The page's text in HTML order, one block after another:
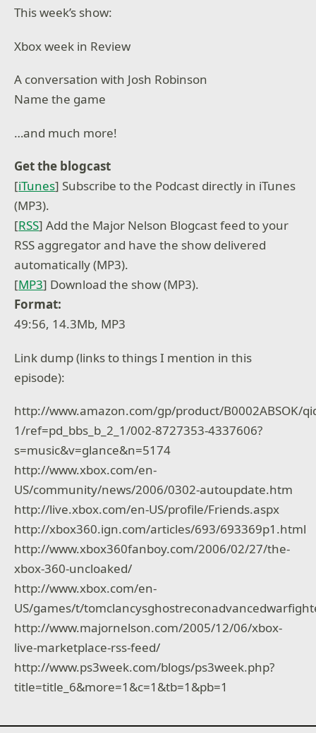
This week’s show:
Xbox week in Review
A conversation with Josh Robinson
Name the game
…and much more!
Get the blogcast
[iTunes] Subscribe to the Podcast directly in iTunes
(MP3).
[RSS] Add the Major Nelson Blogcast feed to your
RSS aggregator and have the show delivered
automatically (MP3).
[MP3] Download the show (MP3).
Format:
49:56, 14.3Mb, MP3
Link dump (links to things I mention in this
episode):
http://www.amazon.com/gp/product/B0002ABSOK/
1/ref=pd_bbs_b_2_1/002-8727353-4337606?
s=music&v=glance&n=5174
http://www.xbox.com/en-
US/community/news/2006/0302-autoupdate.htm
http://live.xbox.com/en-US/profile/Friends.aspx
http://xbox360.ign.com/articles/693/693369p1.html
http://www.xbox360fanboy.com/2006/02/27/the-
xbox-360-uncloaked/
http://www.xbox.com/en-
US/games/t/
http://www.majornelson.com/2005/12/06/xbox-
live-marketplace-rss-feed/
http://www.ps3week.com/blogs/ps3week.php?
title=title_6&more=1&c=1&tb=1&pb=1